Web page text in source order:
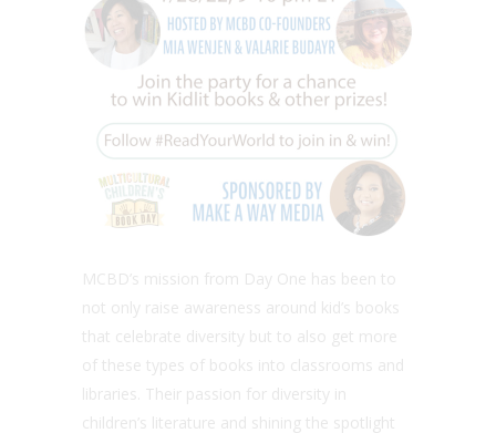
MCBD’s mission from Day One has been to
not only raise awareness around kid’s books
that celebrate diversity but to also get more
of these types of books into classrooms and
libraries. Their passion for diversity in
children’s literature and shining the spotlight